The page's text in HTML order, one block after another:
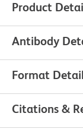
Product
Antibody
Format
Citations &